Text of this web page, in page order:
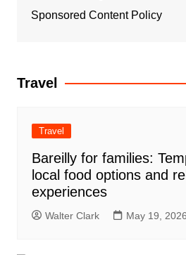
Sponsored Content Policy
Travel
Travel
Bareilly for families:
local food options and
experiences
Walter Clark May 19, 2026